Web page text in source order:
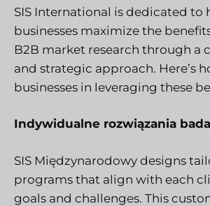
SIS International is dedicated to
businesses maximize the
B2B market research through a
and strategic approach. Here’s
businesses in leveraging these
Indywidualne rozwiązania
SIS Międzynarodowy designs
programs that align with each
goals and challenges. This